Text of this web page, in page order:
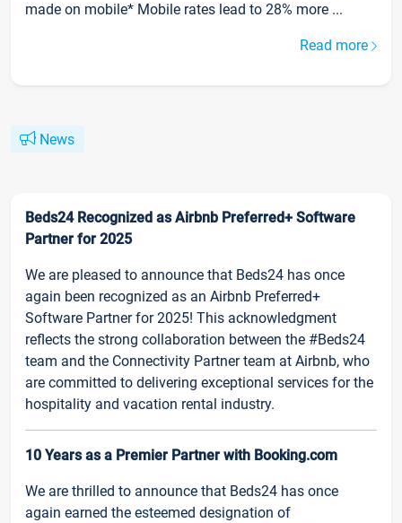
made on mobile* Mobile rates lead to 28% more ...
Read more
News
Beds24 Recognized as Airbnb Preferred+ Software
Partner for 2025
We are pleased to announce that Beds24 has once
again been recognized as an Airbnb Preferred+
Software Partner for 2025! This acknowledgment
reflects the strong collaboration between the #Beds24
team and the Connectivity Partner team at Airbnb, who
are committed to delivering exceptional services for the
hospitality and vacation rental industry.
10 Years as a Premier Partner with Booking.com
We are thrilled to announce that Beds24 has once
again earned the esteemed designation of